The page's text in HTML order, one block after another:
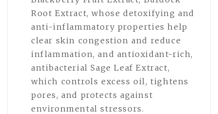
Root Extract, whose detoxifying and
anti-inflammatory properties help
clear skin congestion and reduce
inflammation, and antioxidant-rich,
antibacterial Sage Leaf Extract,
which controls excess oil, tightens
pores, and protects against
environmental stressors.